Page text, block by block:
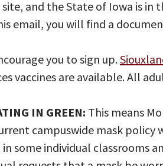
and the State of Iowa is in
email, you will find a
you to sign up.
vaccines are available. All
IN GREEN: This means
campuswide mask policy
some individual classrooms